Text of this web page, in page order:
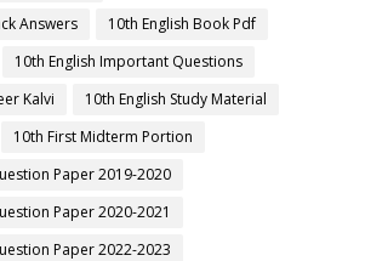
Answers
10th English Book Pdf
10th English Important Questions
Kalvi
10th English Study Material
10th First Midterm Portion
Paper 2019-2020
Paper 2020-2021
Paper 2022-2023